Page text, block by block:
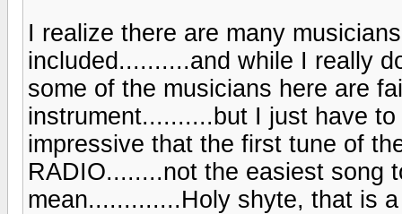
I realize there are many
included..........and while I really
some of the musicians here are
instrument..........but I just have
impressive that the first tune of
RADIO........not the easiest song
mean.............Holy shyte, that is